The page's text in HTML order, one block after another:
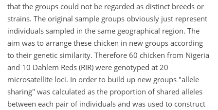
that the groups could not be regarded as distinct breeds or
strains. The original sample groups obviously just represent
individuals sampled in the same geographical region. The
aim was to arrange these chicken in new groups according
to their genetic similarity. Therefore 60 chicken from Nigeria
and 10 Dahlem Reds (RIR) were genotyped at 20
microsatellite loci. In order to build up new groups "allele
sharing" was calculated as the proportion of shared alleles
between each pair of individuals and was used to construct